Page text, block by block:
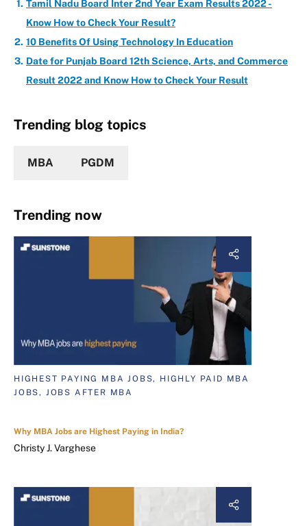
Tamil Nadu Board Inter 2nd Year Exam Results 2022 -
Know How to Check Your Result?
10 Benefits Of Using Technology In Education
Date for Punjab Board 12th Science, Arts, and Commerce
Result 2022 and Know How to Check Your Result
Trending blog topics
MBA PGDM
Trending now
HIGHEST PAYING MBA JOBS, HIGHLY PAID MBA
JOBS, JOBS AFTER MBA
Why MBA Jobs are Highest Paying in India?
Christy J. Varghese